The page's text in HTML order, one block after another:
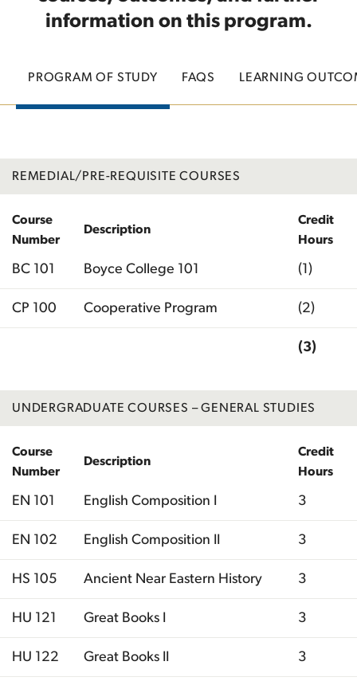
information on this program.
PROGRAM OF STUDY FAQS LEARNING
REMEDIAL/PRE-REQUISITE COURSES
Course
Number
Description
Credit
Hours
BC 101 Boyce College 101 (1)
CP 100 Cooperative Program (2)
(3)
UNDERGRADUATE COURSES – GENERAL STUDIES
Course
Number
Description
Credit
Hours
EN 101 English Composition I 3
EN 102 English Composition II 3
HS 105 Ancient Near Eastern History 3
HU 121 Great Books I 3
HU 122 Great Books II 3